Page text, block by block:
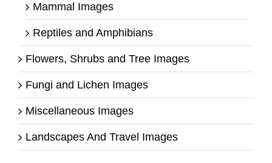
Mammal Images
Reptiles and Amphibians
Flowers, Shrubs and Tree Images
Fungi and Lichen Images
Miscellaneous Images
Landscapes And Travel Images